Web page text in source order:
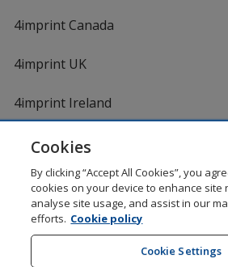
4imprint Canada
4imprint UK
4imprint Ireland
DigiCert.comopens
Shopping at 4imprint is secure and
Cookies
By clicking “Accept All Cookies”, you
cookies on your device to enhance site
analyse site usage, and assist in our
efforts. Cookie policy
Cookie Settings